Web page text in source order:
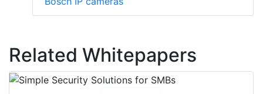
Bosch IP cameras
Related Whitepapers